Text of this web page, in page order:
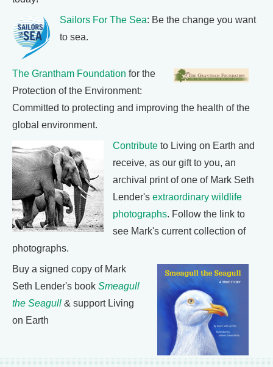
Sailors For The Sea: Be the change you want
to sea.
The Grantham Foundation for the
Protection of the Environment:
Committed to protecting and improving the health of the
global environment.
Contribute to Living on Earth and
receive, as our gift to you, an
archival print of one of Mark Seth
Lender's extraordinary wildlife
photographs. Follow the link to
see Mark's current collection of
photographs.
Buy a signed copy of Mark
Seth Lender's book Smeagull
the Seagull & support Living
on Earth